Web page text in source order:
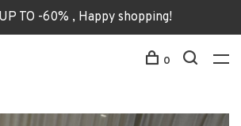
TO -60% , Happy shopping!
0